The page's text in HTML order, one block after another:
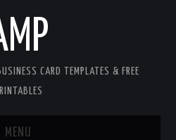
CARD TEMPLATES & FREE
MENU